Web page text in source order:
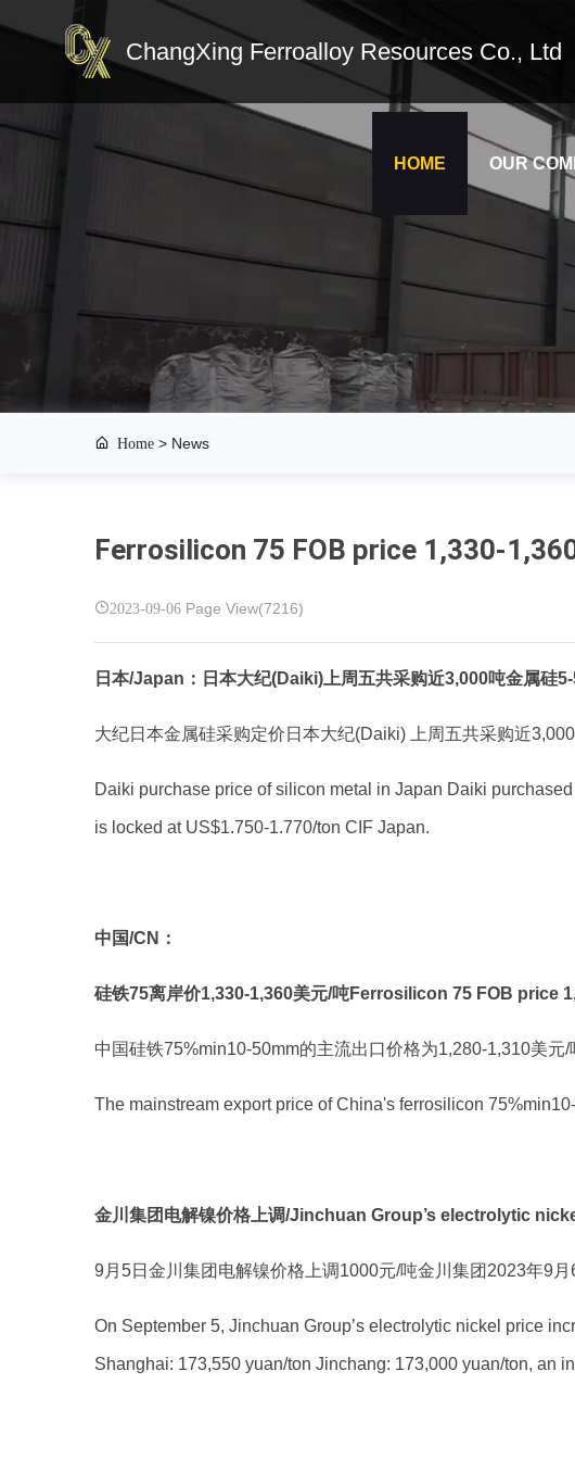
ChangXing Ferroalloy Resources Co., Ltd
HOME OUR
Home > News
Ferrosilicon 75 FOB price 1,330-
2023-09-06 Page View(7216)
日本/Japan：日本大纪(Daiki)上周五共采购近3,000吨金属
大纪日本金属硅采购定价日本大纪(Daiki) 上周五共采购近
Daiki purchase price of silicon metal in Japan Daiki
is locked at US$1.750-1.770/ton CIF Japan.
中国/CN：
硅铁75离岸价1,330-1,360美元/吨Ferrosilicon 75 FOB price
中国硅铁75%min10-50mm的主流出口价格为1,280-1,310美元
The mainstream export price of China's ferrosilicon
金川集团电解镍价格上调/Jinchuan Group’s electrolytic
9月5日金川集团电解镍价格上调1000元/吨金川集团2023年9
On September 5, Jinchuan Group’s electrolytic nickel price
Shanghai: 173,550 yuan/ton Jinchang: 173,000 yuan/ton, an